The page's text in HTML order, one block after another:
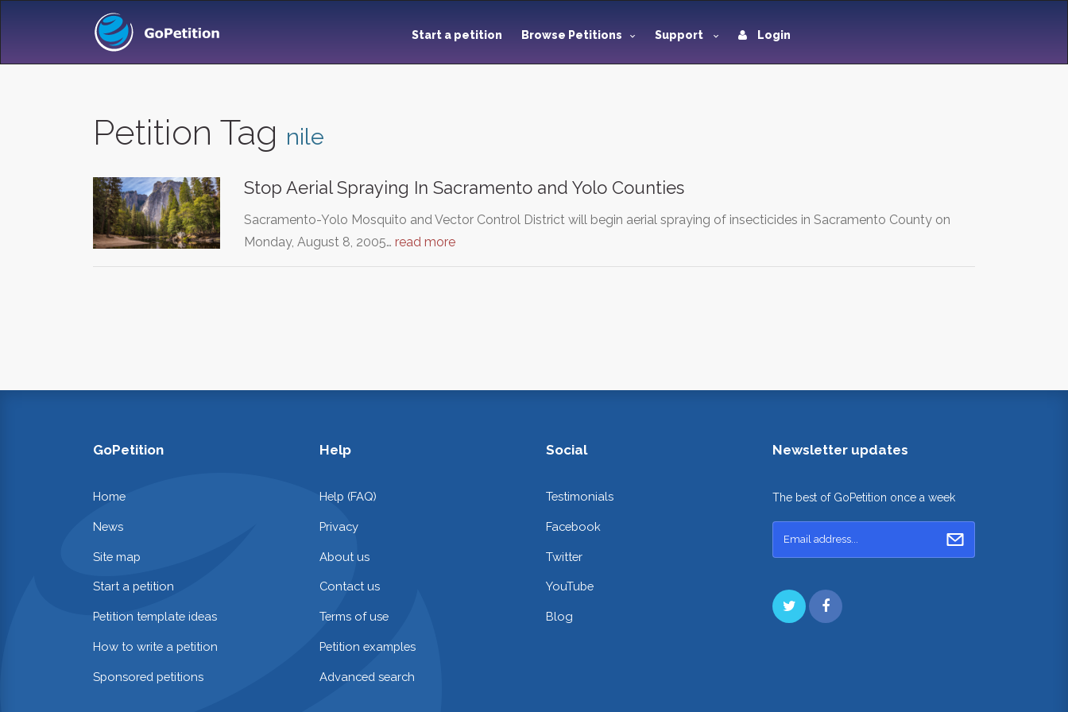
Start a petition Browse Petitions Support Login
Petition Tag nile
Stop Aerial Spraying In Sacramento and Yolo Counties
Sacramento-Yolo Mosquito and Vector Control District will begin aerial spraying of insecticides in Sacramento County on
Monday, August 8, 2005… read more
GoPetition
Home
News
Site map
Start a petition
Petition template ideas
How to write a petition
Sponsored petitions
Help
Help (FAQ)
Privacy
About us
Contact us
Terms of use
Petition examples
Advanced search
Social
Testimonials
Facebook
Twitter
YouTube
Blog
Newsletter updates
The best of GoPetition once a week